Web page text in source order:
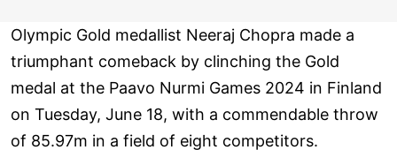
Olympic Gold medallist Neeraj Chopra made a
triumphant comeback by clinching the Gold
medal at the Paavo Nurmi Games 2024 in Finland
on Tuesday, June 18, with a commendable throw
of 85.97m in a field of eight competitors.